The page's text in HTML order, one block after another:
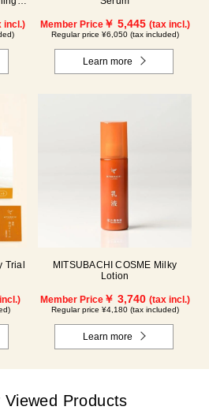
incl.) Member Price￥ 5,445 (tax incl.)
Regular price ¥6,050 (tax included)
Learn more
Trial
MITSUBACHI COSME Milky
Lotion
Member Price￥ 3,740 (tax incl.)
Regular price ¥4,180 (tax included)
Learn more
Viewed Products